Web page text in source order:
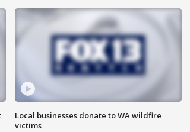
Local businesses donate to WA wildfire
victims